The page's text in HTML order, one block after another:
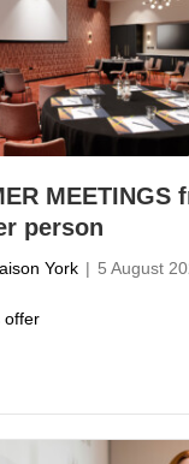
MEETINGS
person
York | 5 August
offerabout SUMMER